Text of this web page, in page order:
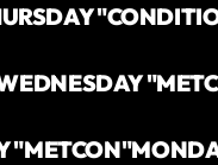
"METCON"